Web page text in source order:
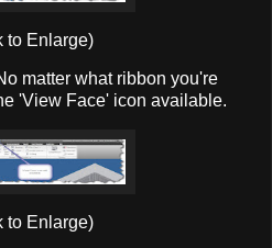
to Enlarge)
matter what ribbon you're
'View Face' icon available.
to Enlarge)